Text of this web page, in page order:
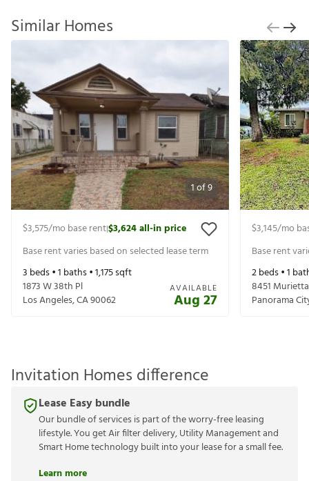
Similar Homes
1of9
$3,575/mo base rent|$3,624all-in price
Base rent varies based on selected lease term
3 beds •1 baths •1,175sqft
1873 W 38th Pl
Los Angeles,CA90062
AVAILABLE
Aug 27
$3,145/mo
Base rent
2beds •1
8451
Panorama
Invitation Homes difference
Lease Easy bundle
Our bundle of services is part of the worry-free leasing
lifestyle. You get Air filter delivery, Utility Management and
Smart Home technology built into your lease for a small fee.
Learn more